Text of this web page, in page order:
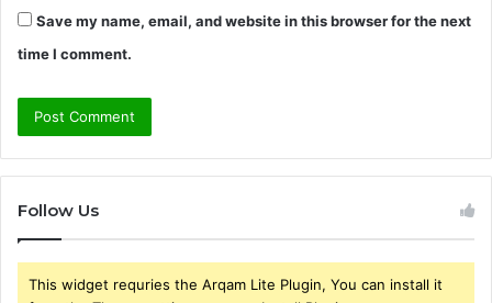
Save my name, email, and website in this browser for the next
time I comment.
Follow Us
This widget requries the Arqam Lite Plugin, You can install it